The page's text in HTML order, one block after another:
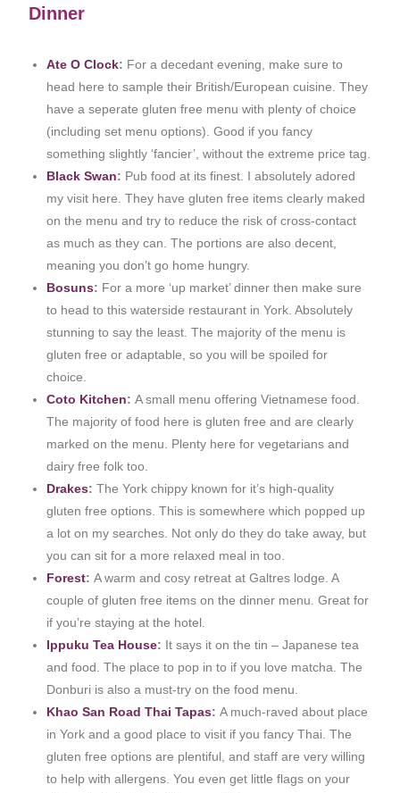
Dinner
Ate O Clock: For a decedant evening, make sure to
head here to sample their British/European cuisine. They
have a seperate gluten free menu with plenty of choice
(including set menu options). Good if you fancy
something slightly ‘fancier’, without the extreme price tag.
Black Swan: Pub food at its finest. I absolutely adored
my visit here. They have gluten free items clearly maked
on the menu and try to reduce the risk of cross-contact
as much as they can. The portions are also decent,
meaning you don’t go home hungry.
Bosuns: For a more ‘up market’ dinner then make sure
to head to this waterside restaurant in York. Absolutely
stunning to say the least. The majority of the menu is
gluten free or adaptable, so you will be spoiled for
choice.
Coto Kitchen:A small menu offering Vietnamese food.
The majority of food here is gluten free and are clearly
marked on the menu. Plenty here for vegetarians and
dairy free folk too.
Drakes:The York chippy known for it’s high-quality
gluten free options. This is somewhere which popped up
a lot on my searches. Not only do they do take away, but
you can sit for a more relaxed meal in too.
Forest:A warm and cosy retreat at Galtres lodge. A
couple of gluten free items on the dinner menu. Great for
if you’re staying at the hotel.
Ippuku Tea House: It says it on the tin – Japanese tea
and food. The place to pop in to if you love matcha. The
Donburi is also a must-try on the food menu.
Khao San Road Thai Tapas:A much-raved about place
in York and a good place to visit if you fancy Thai. The
gluten free options are plentiful, and staff are very willing
to help with allergens. You even get little flags on your